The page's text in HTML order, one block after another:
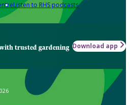
Listen to RHS podcasts
trusted gardening Download app